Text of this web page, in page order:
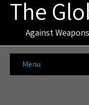
The
Against Weapons
Menu